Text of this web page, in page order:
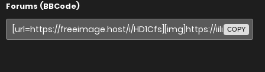
Forums (BBCode)
COPY